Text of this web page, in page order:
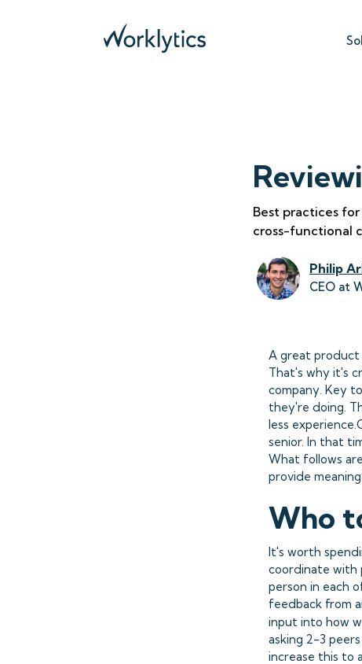
Best practices
cross-functional
Philip
CEO at
A great product
That's why it's
company. Key
they're doing.
less
senior. In that
What follows
provide
Who
It's worth
coordinate with
person in each
feedback from
input into how
asking 2-3
increase this to